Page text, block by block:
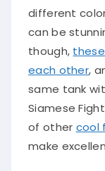
different
can be
though,
each other ,
same tank
Siamese
of other cool
make